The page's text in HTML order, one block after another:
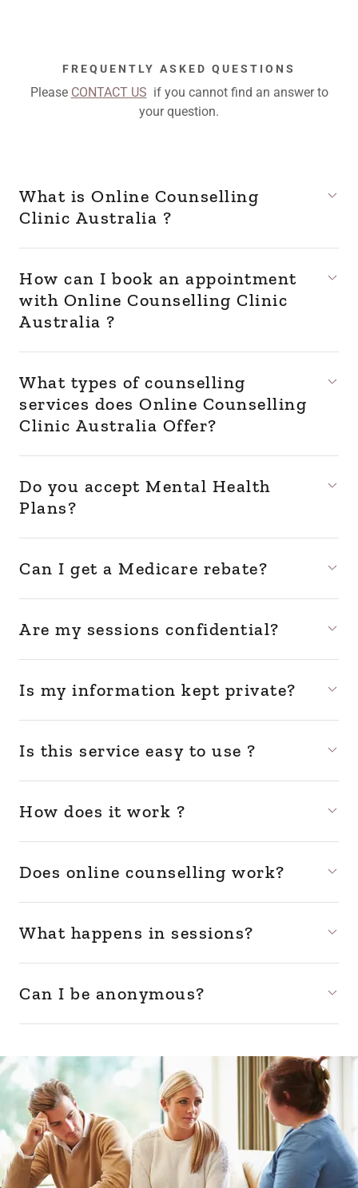
FREQUENTLY ASKED QUESTIONS
Please CONTACT US if you cannot find an answer to
your question.
What is Online Counselling
Clinic Australia ?
How can I book an appointment
with Online Counselling Clinic
Australia ?
What types of counselling
services does Online Counselling
Clinic Australia Offer?
Do you accept Mental Health
Plans?
Can I get a Medicare rebate?
Are my sessions confidential?
Is my information kept private?
Is this service easy to use ?
How does it work ?
Does online counselling work?
What happens in sessions?
Can I be anonymous?